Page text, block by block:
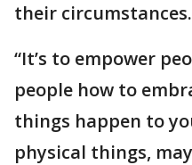
their circumstances.
“It’s to empower
people how to
things happen to
physical things,